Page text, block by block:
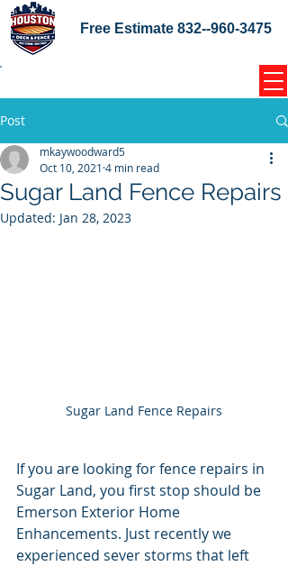
Free Estimate 832--960-3475
Post
Sugar Land Fence Repairs
mkaywoodward5
Oct 10, 2021 4 min read
Updated: Jan 28, 2023
Sugar Land Fence Repairs
If you are looking for fence repairs in
Sugar Land, you first stop should be
Emerson Exterior Home
Enhancements. Just recently we
experienced sever storms that left